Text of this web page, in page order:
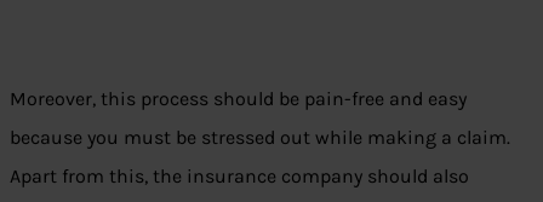
Moreover, this process should be pain-free and easy
because you must be stressed out while making a claim.
Apart from this, the insurance company should also